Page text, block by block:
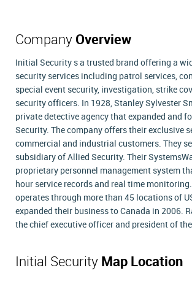
Company Overview
Initial Security s a trusted brand offering a
security services including patrol services,
special event security, investigation, strike
security officers. In 1928, Stanley Sylvester
private detective agency that expanded and
Security. The company offers their exclusive
commercial and industrial customers. They
subsidiary of Allied Security. Their
proprietary personnel management system
hour service records and real time
operates through more than 45 locations of
expanded their business to Canada in 2006.
the chief executive officer and president of
Initial Security Map Location